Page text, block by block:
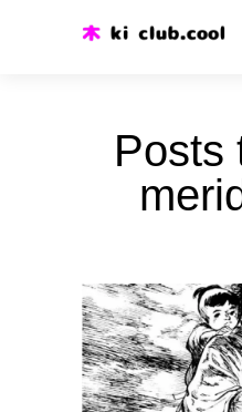
Posts